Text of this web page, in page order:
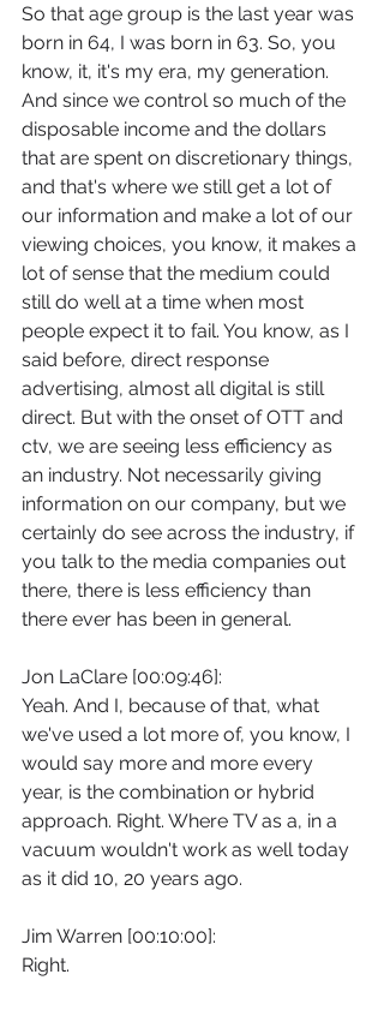
So that age group is the last year was
born in 64, I was born in 63. So, you
know, it, it's my era, my generation.
And since we control so much of the
disposable income and the dollars
that are spent on discretionary things,
and that's where we still get a lot of
our information and make a lot of our
viewing choices, you know, it makes a
lot of sense that the medium could
still do well at a time when most
people expect it to fail. You know, as I
said before, direct response
advertising, almost all digital is still
direct. But with the onset of OTT and
ctv, we are seeing less efficiency as
an industry. Not necessarily giving
information on our company, but we
certainly do see across the industry, if
you talk to the media companies out
there, there is less efficiency than
there ever has been in general.
Jon LaClare [00:09:46]:
Yeah. And I, because of that, what
we've used a lot more of, you know, I
would say more and more every
year, is the combination or hybrid
approach. Right. Where TV as a, in a
vacuum wouldn't work as well today
as it did 10, 20 years ago.
Jim Warren [00:10:00]:
Right.